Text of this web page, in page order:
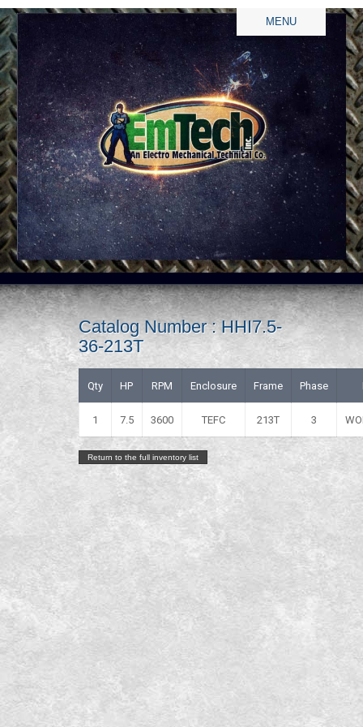
MENU
Catalog Number : HHI7.5-
36-213T
Qty HP RPM Enclosure Frame Phase
1 7.5 3600 TEFC 213T 3
Return to the full inventory list